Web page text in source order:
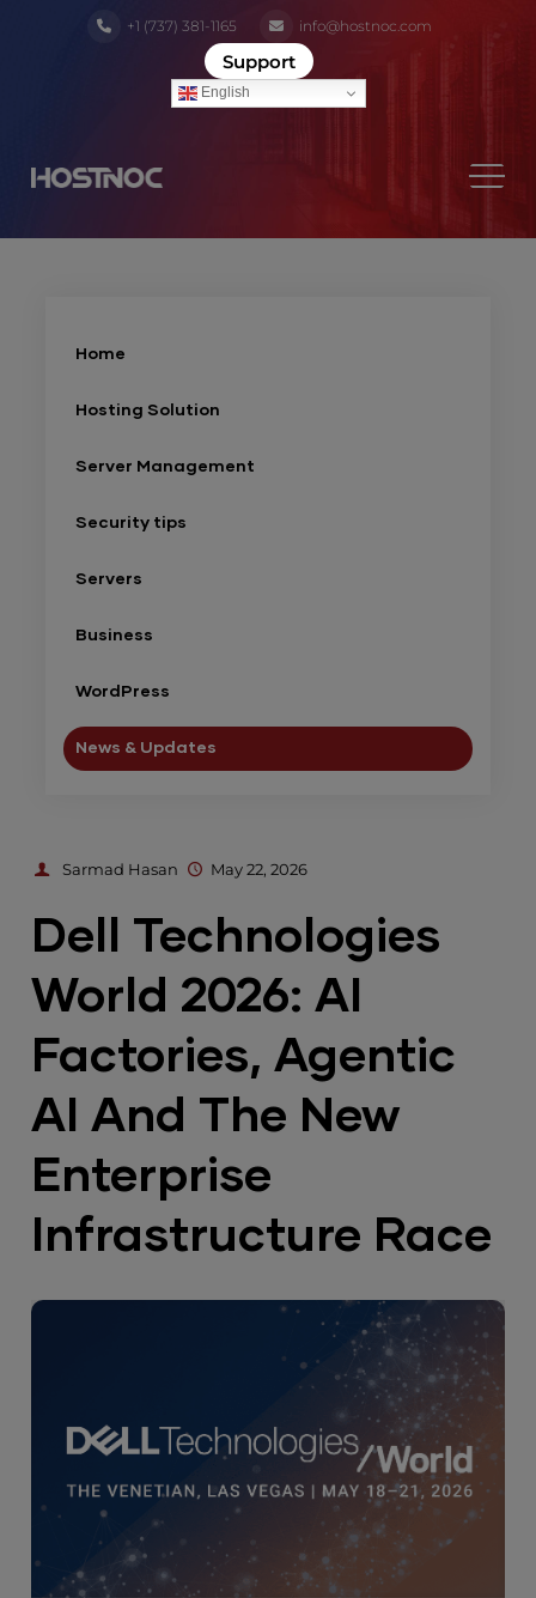
+1 (737) 381-1165 info@hostnoc.com
Support
English
Home
Hosting Solution
Server Management
Security tips
Servers
Business
WordPress
News & Updates
Sarmad Hasan May 22, 2026
Dell Technologies
World 2026: AI
Factories, Agentic
AI And The New
Enterprise
Infrastructure Race